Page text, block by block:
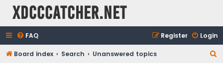
XDCCCatcher.net
FAQ Login
Register
Board index Search Unanswered topics